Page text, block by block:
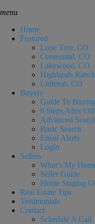
menu
Home
Featured
Lone Tree, CO
Centennial, CO
Lakewood, CO
Highlands
Littleton, CO
Buyers
Guide To
9 Steps After
Advanced
Basic Search
Email Alerts
Login
Sellers
What’s My
Seller Guide
Home Staging
Real Estate Tips
Testimonials
Contact
Schedule A Call